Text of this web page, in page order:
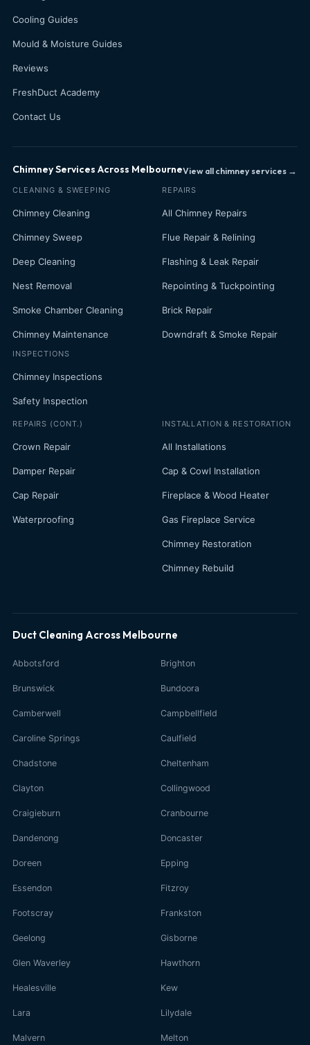
Cooling Guides
Mould & Moisture Guides
Reviews
FreshDuct Academy
Contact Us
Chimney Services Across MelbourneView all chimney services →
CLEANING & SWEEPING
Chimney Cleaning
Chimney Sweep
Deep Cleaning
Nest Removal
Smoke Chamber Cleaning
Chimney Maintenance
INSPECTIONS
Chimney Inspections
Safety Inspection
REPAIRS
All Chimney Repairs
Flue Repair & Relining
Flashing & Leak Repair
Repointing & Tuckpointing
Brick Repair
Downdraft & Smoke Repair
REPAIRS (CONT.)
Crown Repair
Damper Repair
Cap Repair
Waterproofing
INSTALLATION & RESTORATION
All Installations
Cap & Cowl Installation
Fireplace & Wood Heater
Gas Fireplace Service
Chimney Restoration
Chimney Rebuild
Duct Cleaning Across Melbourne
Abbotsford Brighton
Brunswick Bundoora
Camberwell Campbellfield
Caroline Springs Caulfield
Chadstone Cheltenham
Clayton Collingwood
Craigieburn Cranbourne
Dandenong Doncaster
Doreen Epping
Essendon Fitzroy
Footscray Frankston
Geelong Gisborne
Glen Waverley Hawthorn
Healesville Kew
Lara Lilydale
Malvern Melton